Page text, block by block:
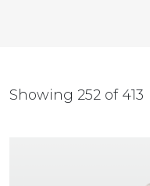
Showing 252 of 413